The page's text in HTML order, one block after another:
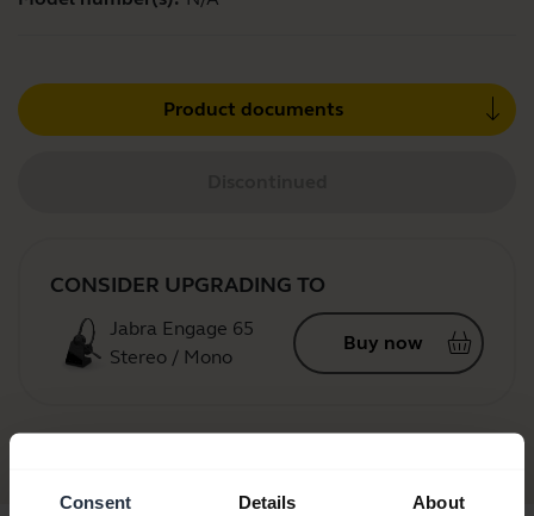
Consent Details About
Product documents
CONSIDER UPGRADING TO
Jabra Engage 65
Stereo / Mono
Buy now